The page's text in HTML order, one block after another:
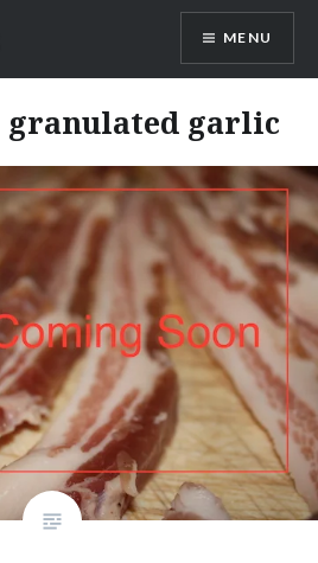
MENU
granulated garlic